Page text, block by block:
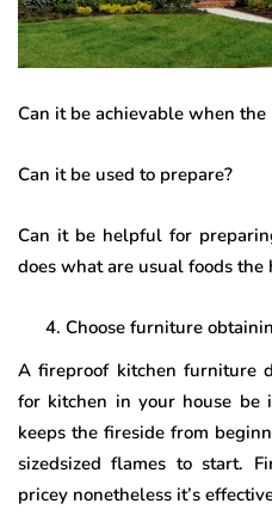
Can it be achievable when
Can it be used to prepare?
Can it be helpful for
does what are usual foods the
Choose furniture
A fireproof kitchen furniture
for kitchen in your house be
keeps the fireside from
sizedsized flames to start.
pricey nonetheless it’s